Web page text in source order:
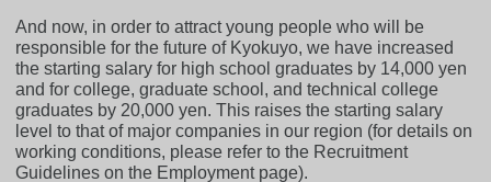
And now, in order to attract young people who will be
responsible for the future of Kyokuyo, we have increased
the starting salary for high school graduates by 14,000 yen
and for college, graduate school, and technical college
graduates by 20,000 yen. This raises the starting salary
level to that of major companies in our region (for details on
working conditions, please refer to the Recruitment
Guidelines on the Employment page).